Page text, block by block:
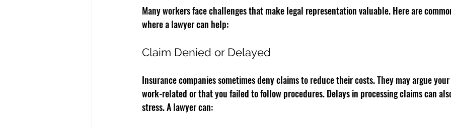
Many workers face challenges that make legal representation valuable. Here are
where a lawyer can help:
Claim Denied or Delayed
Insurance companies sometimes deny claims to reduce their costs. They may argue
work-related or that you failed to follow procedures. Delays in processing claims can
stress. A lawyer can: